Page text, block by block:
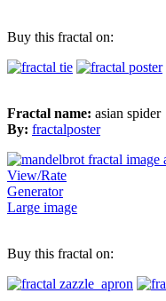
Buy this fractal on:
Fractal name: asian spider
By: fractalposter
View/Rate
Generator
Large image
Buy this fractal on: